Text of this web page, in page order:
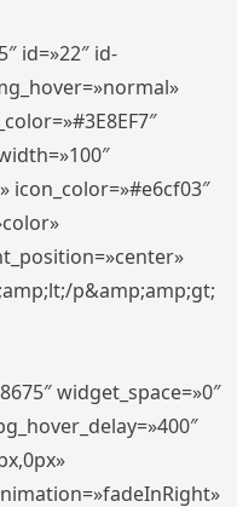
id=»22″ id-
icon_color=»#e6cf03″
p&amp;amp;gt;
widget_space=»0″